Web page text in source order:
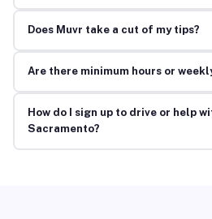
Does Muvr take a cut of my tips?
Are there minimum hours or
How do I sign up to drive or help
Sacramento?